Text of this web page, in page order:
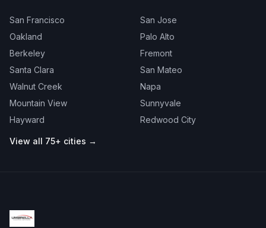
San Francisco
San Jose
Oakland
Palo Alto
Berkeley
Fremont
Santa Clara
San Mateo
Walnut Creek
Napa
Mountain View
Sunnyvale
Hayward
Redwood City
View all 75+ cities →